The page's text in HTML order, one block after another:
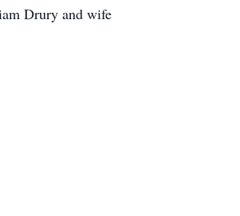
Drury and wife